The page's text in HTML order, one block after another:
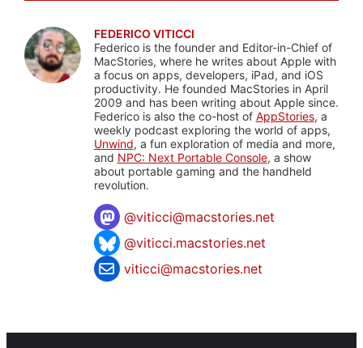
FEDERICO VITICCI
Federico is the founder and Editor-in-Chief of
MacStories, where he writes about Apple with
a focus on apps, developers, iPad, and iOS
productivity. He founded MacStories in April
2009 and has been writing about Apple since.
Federico is also the co-host of AppStories, a
weekly podcast exploring the world of apps,
Unwind, a fun exploration of media and more,
and NPC: Next Portable Console, a show
about portable gaming and the handheld
revolution.
@viticci@macstories.net
@viticci.macstories.net
viticci@macstories.net